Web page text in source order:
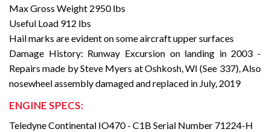
Max Gross Weight 2950 lbs
Useful Load 912 lbs
Hail marks are evident on some aircraft upper surfaces
Damage History: Runway Excursion on landing in 2003 -
Repairs made by Steve Myers at Oshkosh, WI (See 337), Also
nosewheel assembly damaged and replaced in July, 2019
ENGINE SPECS:
Teledyne Continental IO470 - C1B Serial Number 71224-H